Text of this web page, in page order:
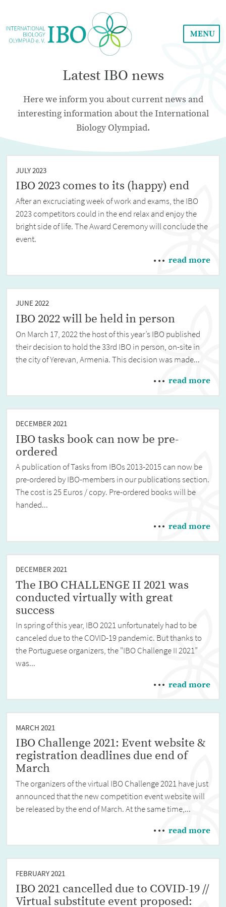
MENU
Latest IBO news
Here we inform you about current news and
interesting information about the International
Biology Olympiad.
JULY 2023
IBO 2023 comes to its (happy) end
After an excruciating week of work and exams, the IBO
2023 competitors could in the end relax and enjoy the
bright side of life. The Award Ceremony will conclude the
event.
read more
JUNE 2022
IBO 2022 will be held in person
On March 17, 2022 the host of this year’s IBO published
their decision to hold the 33rd IBO in person, on-site in
the city of Yerevan, Armenia. This decision was made...
read more
DECEMBER 2021
IBO tasks book can now be pre-
ordered
A publication of Tasks from IBOs 2013-2015 can now be
pre-ordered by IBO-members in our publications section.
The cost is 25 Euros / copy. Pre-ordered books will be
handed...
read more
DECEMBER 2021
The IBO CHALLENGE II 2021 was
conducted virtually with great
success
In spring of this year, IBO 2021 unfortunately had to be
canceled due to the COVID-19 pandemic. But thanks to
the Portuguese organizers, the "IBO Challenge II 2021”
was...
read more
MARCH 2021
IBO Challenge 2021: Event website &
registration deadlines due end of
March
The organizers of the virtual IBO Challenge 2021 have just
announced that the new competition event website will
be released by the end of March. At the same time,...
read more
FEBRUARY 2021
IBO 2021 cancelled due to COVID-19 //
Virtual substitute event proposed: